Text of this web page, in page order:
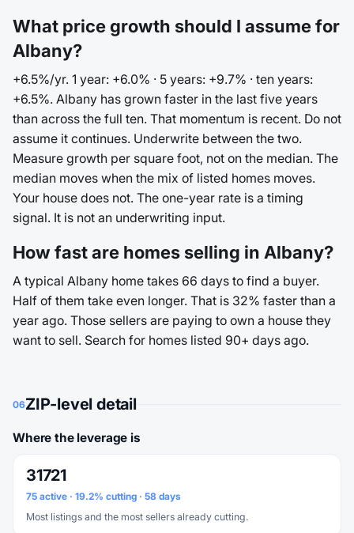
What price growth should I assume for
Albany?
+6.5%/yr. 1 year: +6.0% · 5 years: +9.7% · ten years:
+6.5%. Albany has grown faster in the last five years
than across the full ten. That momentum is recent. Do not
assume it continues. Underwrite between the two.
Measure growth per square foot, not on the median. The
median moves when the mix of listed homes moves.
Your house does not. The one-year rate is a timing
signal. It is not an underwriting input.
How fast are homes selling in Albany?
A typical Albany home takes 66 days to find a buyer.
Half of them take even longer. That is 32% faster than a
year ago. Those sellers are paying to own a house they
want to sell. Search for homes listed 90+ days ago.
06ZIP-level detail
Where the leverage is
31721
75 active · 19.2% cutting · 58 days
Most listings and the most sellers already cutting.